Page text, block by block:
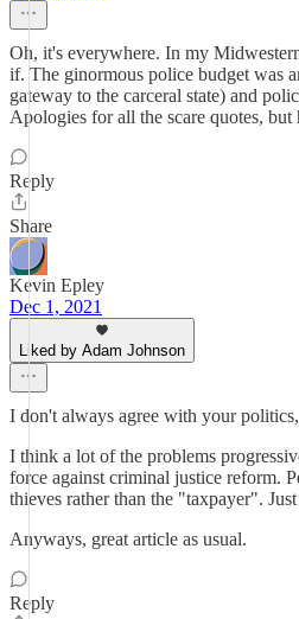
Oh, it's everywhere. In my
if. The ginormous police budget was
gateway to the carceral state) and
Apologies for all the scare quotes,
Reply
Share
Kevin Epley
Dec 1, 2021
Liked by Adam Johnson
I don't always agree with your
I think a lot of the problems
force against criminal justice reform.
thieves rather than the "taxpayer".
Anyways, great article as usual.
Reply